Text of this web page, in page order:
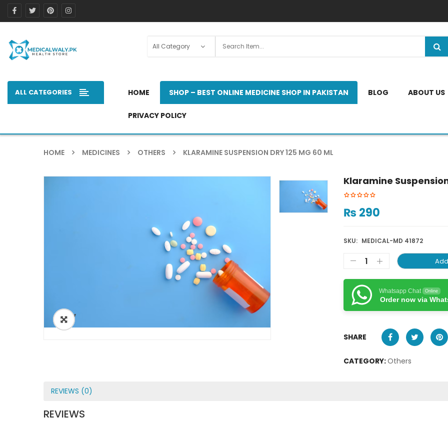
ALL CATEGORIES HOME SHOP – BEST ONLINE MEDICINE SHOP IN PAKISTAN BLOG ABOUT US
PRIVACY POLICY
HOME MEDICINES OTHERS KLARAMINE SUSPENSION DRY 125 MG 60 ML
ðŸ”
Klaramine
₨ 290
SKU: MEDICAL-MD 41872
Whatsapp Chat Online
Order now via
SHARE
CATEGORY:Others
REVIEWS (0)
REVIEWS